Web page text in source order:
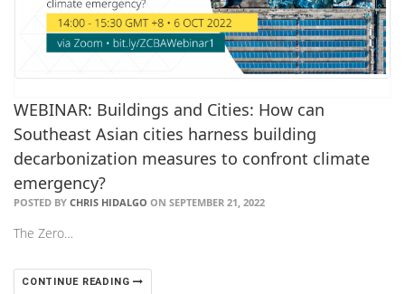
WEBINAR: Buildings and Cities: How can
Southeast Asian cities harness building
decarbonization measures to confront climate
emergency?
POSTED BY CHRIS HIDALGO ON SEPTEMBER 21, 2022
The Zero…
CONTINUE READING